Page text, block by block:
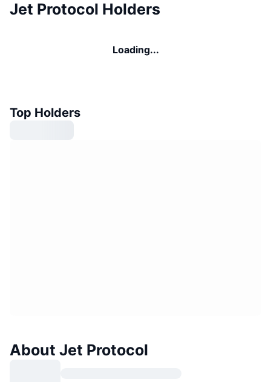
Jet Protocol Holders
Loading...
Top Holders
About Jet Protocol